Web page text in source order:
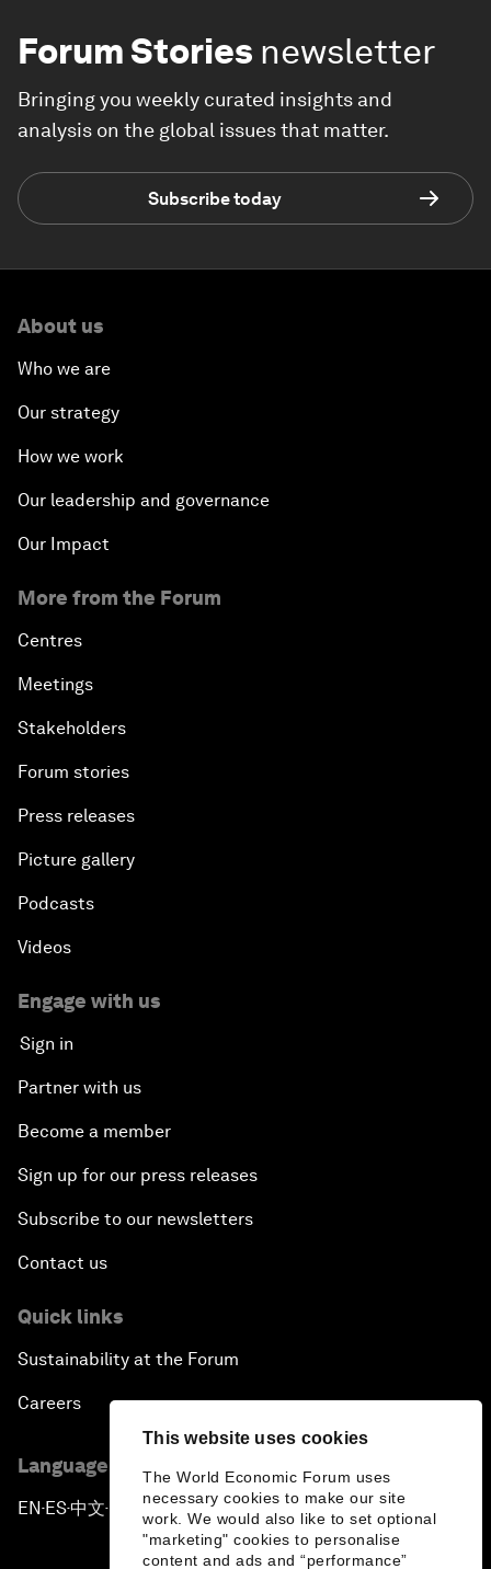
This website uses cookies
The World Economic Forum uses
necessary cookies to make our site
work. We would also like to set optional
"marketing" cookies to personalise
content and ads and “performance”
Forum Stories newsletter
Bringing you weekly curated insights and
analysis on the global issues that matter.
Subscribe today
About us
Who we are
Our strategy
How we work
Our leadership and governance
Our Impact
More from the Forum
Centres
Meetings
Stakeholders
Forum stories
Press releases
Picture gallery
Podcasts
Videos
Engage with us
Sign in
Partner with us
Become a member
Sign up for our press releases
Subscribe to our newsletters
Contact us
Quick links
Sustainability at the Forum
Careers
Language editions
EN ▪ES▪中文▪ 日本語